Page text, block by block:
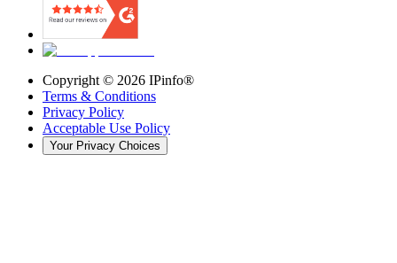
Copyright © 2026 IPinfo®
Terms & Conditions
Privacy Policy
Acceptable Use Policy
Your Privacy Choices